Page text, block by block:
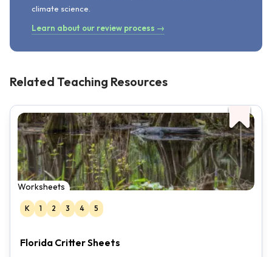
climate science.
Learn about our review process →
Related Teaching Resources
Worksheets
K 1 2 3 4 5
Florida Critter Sheets